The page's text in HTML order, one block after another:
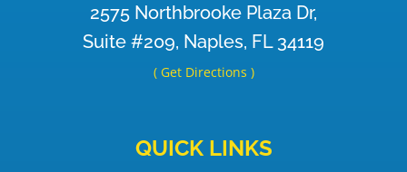
2575 Northbrooke Plaza Dr,
Suite #209, Naples, FL 34119
( Get Directions )
QUICK LINKS